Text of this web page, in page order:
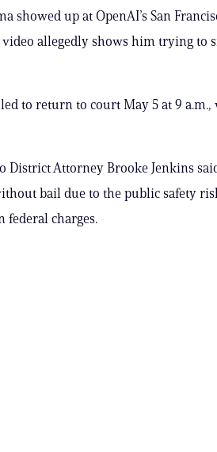
showed up at OpenAI’s San
allegedly shows him trying to
to return to court May 5 at 9
District Attorney Brooke Jenkins
bail due to the public safety
federal charges.